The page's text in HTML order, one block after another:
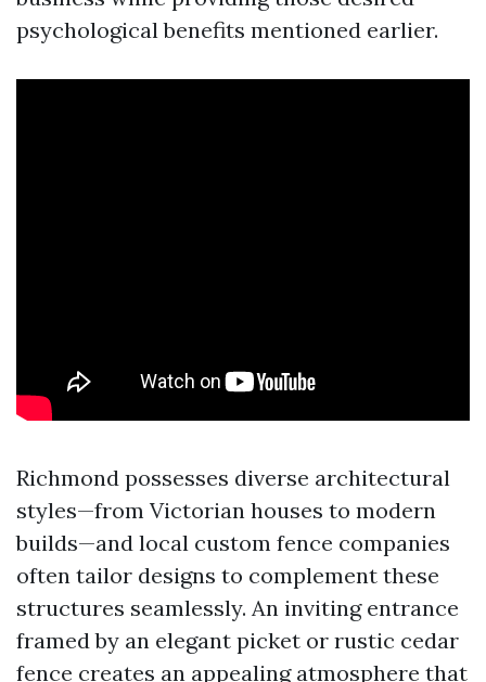
psychological benefits mentioned earlier.
Richmond possesses diverse architectural
styles—from Victorian houses to modern
builds—and local custom fence companies
often tailor designs to complement these
structures seamlessly. An inviting entrance
framed by an elegant picket or rustic cedar
fence creates an appealing atmosphere that